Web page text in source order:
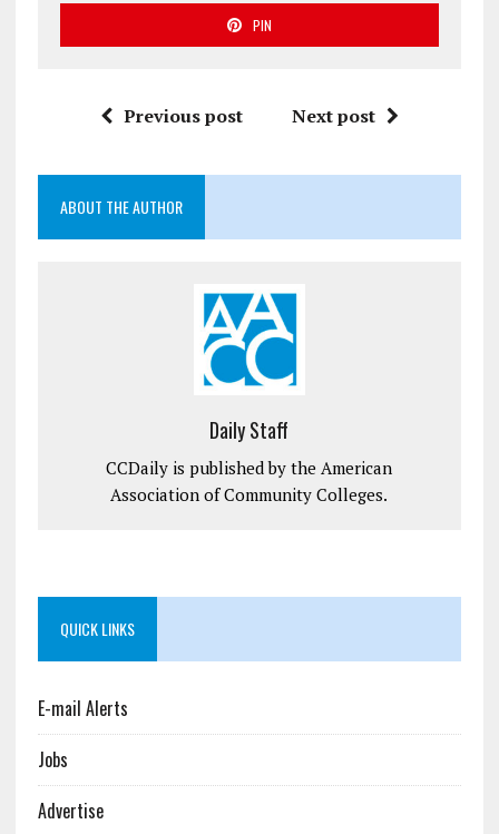
PIN
Previous post Next post
ABOUT THE AUTHOR
Daily Staff
CCDaily is published by the American
Association of Community Colleges.
QUICK LINKS
E-mail Alerts
Jobs
Advertise